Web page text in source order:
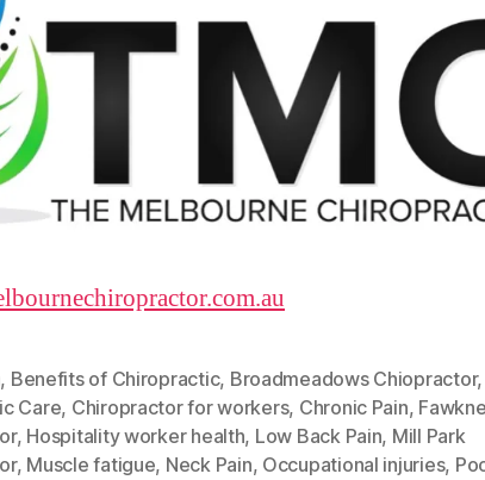
, Benefits of Chiropractic, Broadmeadows Chiopractor,
Care, Chiropractor for workers, Chronic Pain,
, Hospitality worker health, Low Back Pain, Mill Park
, Muscle fatigue, Neck Pain, Occupational injuries,